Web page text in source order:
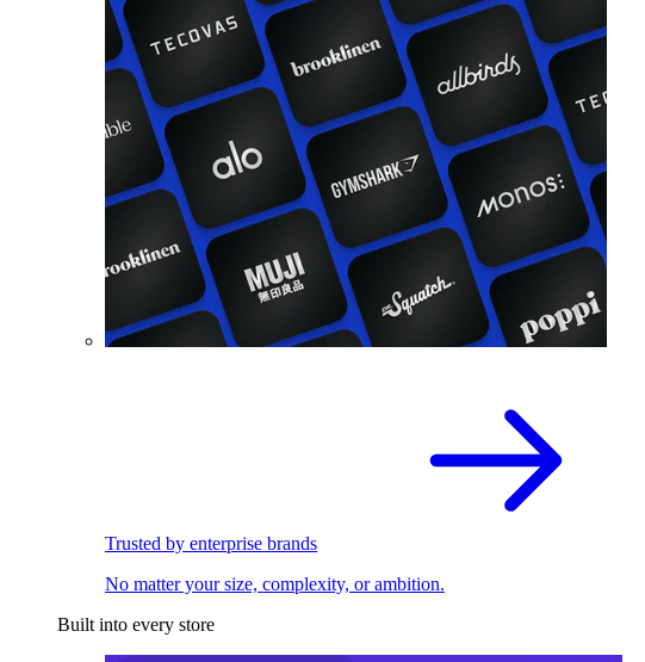
Trusted by enterprise brands
No matter your size, complexity, or ambition.
Built into every store